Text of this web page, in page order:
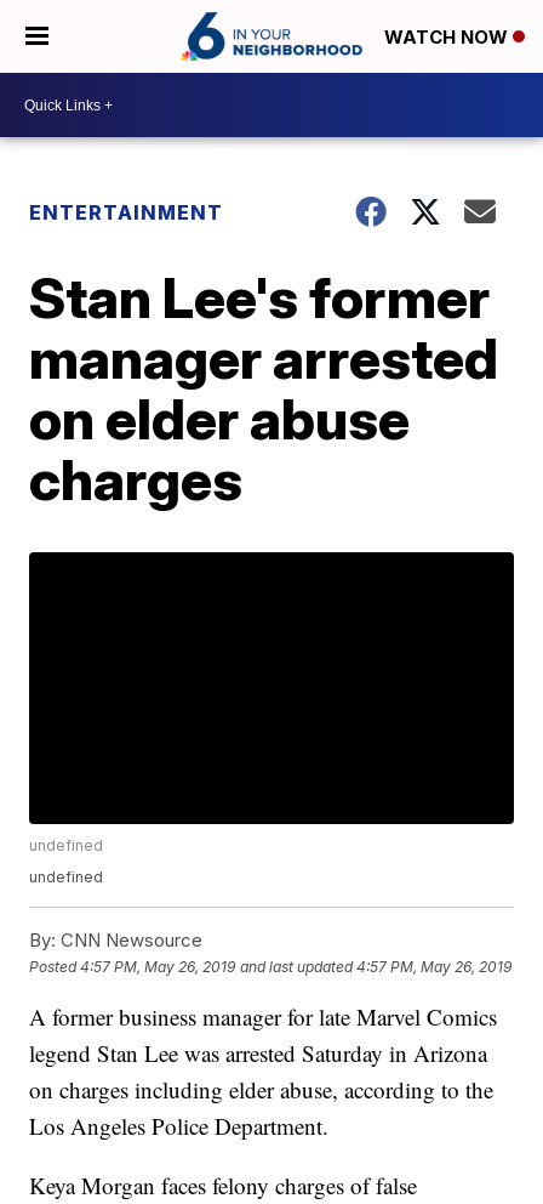
WATCH NOW
ENTERTAINMENT
Stan Lee's former
manager arrested
on elder abuse
charges
undefined
undefined
By: CNN Newsource
Posted4:57 PM, May 26, 2019 and last updated 4:57 PM, May 26, 2019
A former business manager for late Marvel Comics
legend Stan Lee was arrested Saturday in Arizona
on charges including elder abuse, according to the
Los Angeles Police Department.
Keya Morgan faces felony charges of false